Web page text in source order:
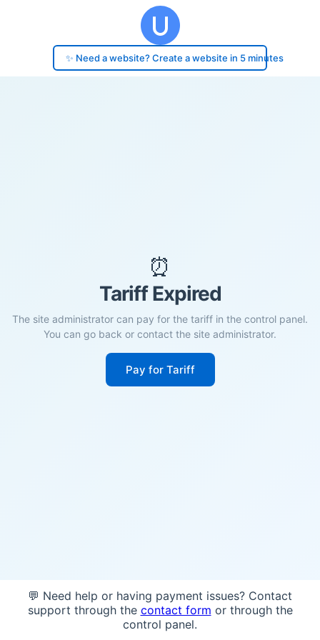
✨ Need a website? Create a website in 5 minutes
⏰
Tariff Expired
The site administrator can pay for the tariff in the control panel.
You can go back or contact the site administrator.
Pay for Tariff
💬 Need help or having payment issues? Contact
support through the contact form or through the
control panel.